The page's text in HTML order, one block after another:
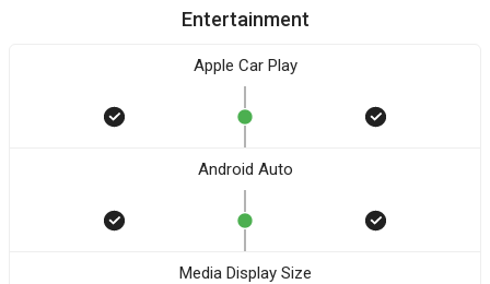
Entertainment
Apple Car Play
Android Auto
Media Display Size